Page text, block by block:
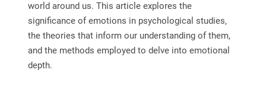
world around us. This article explores the
significance of emotions in psychological studies,
the theories that inform our understanding of them,
and the methods employed to delve into emotional
depth.